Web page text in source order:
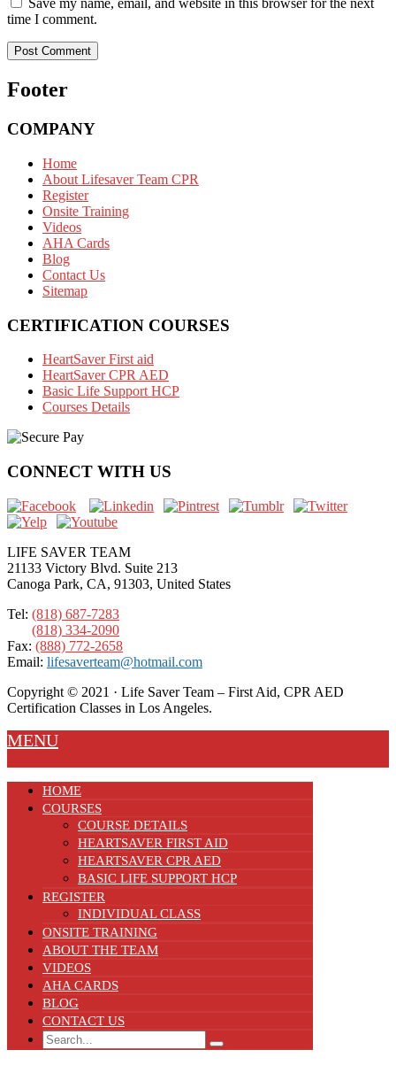
Save my name, email, and website in this browser for the next
time I comment.
Footer
COMPANY
Home
About Lifesaver Team CPR
Register
Onsite Training
Videos
AHA Cards
Blog
Contact Us
Sitemap
CERTIFICATION COURSES
HeartSaver First aid
HeartSaver CPR AED
Basic Life Support HCP
Courses Details
CONNECT WITH US
LIFE SAVER TEAM
21133 Victory Blvd. Suite 213
Canoga Park, CA, 91303, United States
Tel: (818) 687-7283
(818) 334-2090
Fax: (888) 772-2658
Email: lifesaverteam@hotmail.com
Copyright ©️ 2021 · Life Saver Team – First Aid, CPR AED
Certification Classes in Los Angeles.
MENU
HOME
COURSES
COURSE DETAILS
HEARTSAVER FIRST AID
HEARTSAVER CPR AED
BASIC LIFE SUPPORT HCP
REGISTER
INDIVIDUAL CLASS
ONSITE TRAINING
ABOUT THE TEAM
VIDEOS
AHA CARDS
BLOG
CONTACT US